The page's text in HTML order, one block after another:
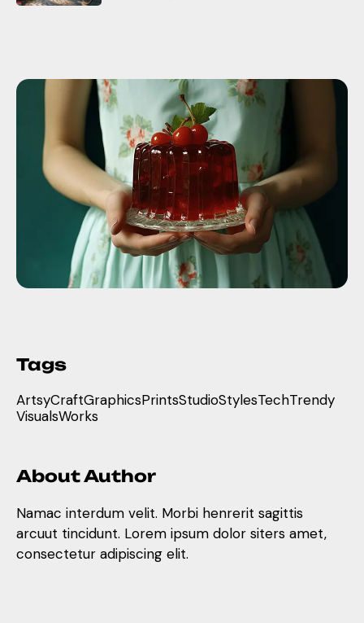
Tags
ArtsyCraftGraphicsPrintsStudioStylesTechTrendy
VisualsWorks
About Author
Namac interdum velit. Morbi henrerit sagittis
arcuut tincidunt. Lorem ipsum dolor siters amet,
consectetur adipiscing elit.